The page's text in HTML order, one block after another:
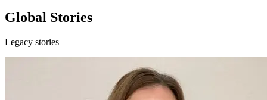
Global Stories
Legacy stories